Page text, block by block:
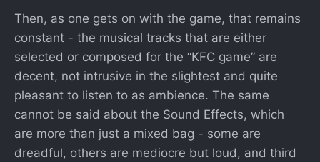
Then, as one gets on with the game, that remains
constant - the musical tracks that are either
selected or composed for the “KFC game” are
decent, not intrusive in the slightest and quite
pleasant to listen to as ambience. The same
cannot be said about the Sound Effects, which
are more than just a mixed bag - some are
dreadful, others are mediocre but loud, and third